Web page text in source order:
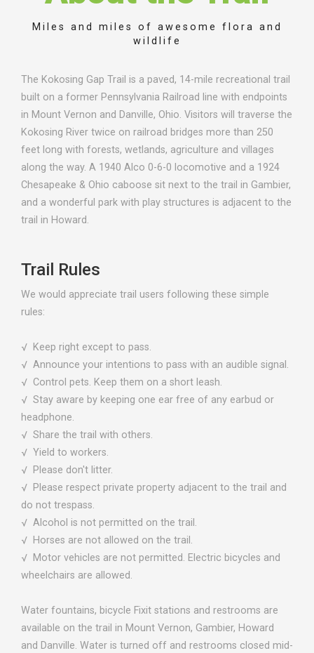
Miles and miles of awesome flora and
wildlife
The Kokosing Gap Trail is a paved, 14-mile recreational trail
built on a former Pennsylvania Railroad line with endpoints
in Mount Vernon and Danville, Ohio. Visitors will traverse the
Kokosing River twice on railroad bridges more than 250
feet long with forests, wetlands, agriculture and villages
along the way. A 1940 Alco 0-6-0 locomotive and a 1924
Chesapeake & Ohio caboose sit next to the trail in Gambier,
and a wonderful park with play structures is adjacent to the
trail in Howard.
Trail Rules
We would appreciate trail users following these simple
rules:
√ Keep right except to pass.
√ Announce your intentions to pass with an audible signal.
√ Control pets. Keep them on a short leash.
√ Stay aware by keeping one ear free of any earbud or
headphone.
√ Share the trail with others.
√ Yield to workers.
√ Please don't litter.
√ Please respect private property adjacent to the trail and
do not trespass.
√ Alcohol is not permitted on the trail.
√ Horses are not allowed on the trail.
√ Motor vehicles are not permitted. Electric bicycles and
wheelchairs are allowed.
Water fountains, bicycle Fixit stations and restrooms are
available on the trail in Mount Vernon, Gambier, Howard
and Danville. Water is turned off and restrooms closed mid-